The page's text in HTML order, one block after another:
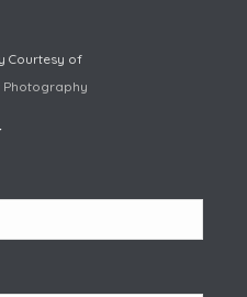
Courtesy of
Photography